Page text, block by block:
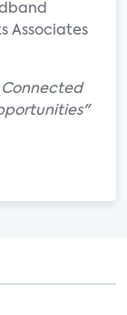
Associates